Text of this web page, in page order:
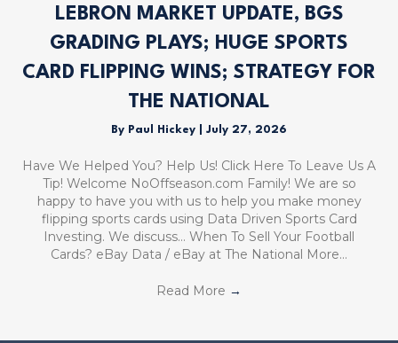
LEBRON MARKET UPDATE, BGS
GRADING PLAYS; HUGE SPORTS
CARD FLIPPING WINS; STRATEGY FOR
THE NATIONAL
By Paul Hickey July 27, 2026
Have We Helped You? Help Us! Click Here To Leave Us A
Tip! Welcome NoOffseason.com Family! We are so
happy to have you with us to help you make money
flipping sports cards using Data Driven Sports Card
Investing. We discuss… When To Sell Your Football
Cards? eBay Data / eBay at The National More…
Read More →